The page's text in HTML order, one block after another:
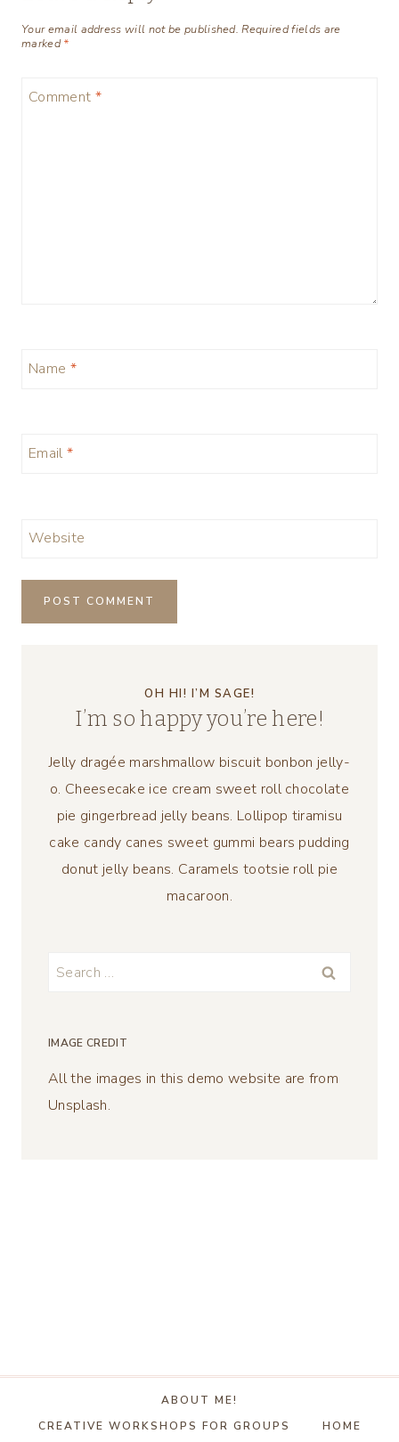
Your email address will not be published. Required fields are
marked*
Comment *
Name *
Email *
Website
OH HI! I’M SAGE!
I’m so happy you’re here!
Jelly dragée marshmallow biscuit bonbon jelly-
o. Cheesecake ice cream sweet roll chocolate
pie gingerbread jelly beans. Lollipop tiramisu
cake candy canes sweet gummi bears pudding
donut jelly beans. Caramels tootsie roll pie
macaroon.
Search
IMAGE CREDIT
All the images in this demo website are from
Unsplash.
ABOUT ME!
CREATIVE WORKSHOPS FOR GROUPS
HOME